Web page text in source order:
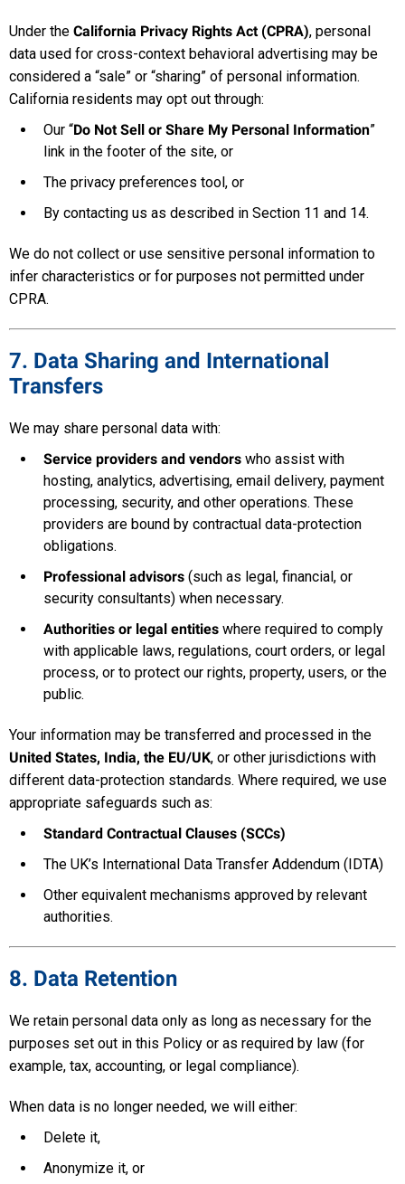
Under the California Privacy Rights Act (CPRA), personal
data used for cross-context behavioral advertising may be
considered a “sale” or “sharing” of personal information.
California residents may opt out through:
Our “Do Not Sell or Share My Personal Information”
link in the footer of the site, or
The privacy preferences tool, or
By contacting us as described in Section 11 and 14.
We do not collect or use sensitive personal information to
infer characteristics or for purposes not permitted under
CPRA.
7. Data Sharing and International
Transfers
We may share personal data with:
Service providers and vendors who assist with
hosting, analytics, advertising, email delivery, payment
processing, security, and other operations. These
providers are bound by contractual data-protection
obligations.
Professional advisors (such as legal, financial, or
security consultants) when necessary.
Authorities or legal entities where required to comply
with applicable laws, regulations, court orders, or legal
process, or to protect our rights, property, users, or the
public.
Your information may be transferred and processed in the
United States, India, the EU/UK, or other jurisdictions with
different data-protection standards. Where required, we use
appropriate safeguards such as:
Standard Contractual Clauses (SCCs)
The UK’s International Data Transfer Addendum (IDTA)
Other equivalent mechanisms approved by relevant
authorities.
8. Data Retention
We retain personal data only as long as necessary for the
purposes set out in this Policy or as required by law (for
example, tax, accounting, or legal compliance).
When data is no longer needed, we will either:
Delete it,
Anonymize it, or